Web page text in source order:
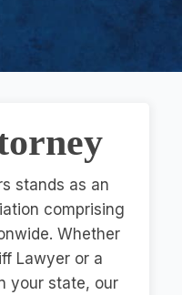
stands as an
comprising
Whether
Lawyer or a
your state, our